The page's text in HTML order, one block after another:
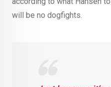
will be no dogfights.